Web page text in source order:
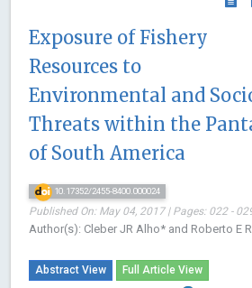
Exposure of Fishery
Resources to
Environmental and
Threats within the
of South America
10.17352/2455-8400.000024
Published On: May 04, 2017 | Pages: 022 -
Author(s): Cleber JR Alho* and Roberto E
Abstract View Full Article View